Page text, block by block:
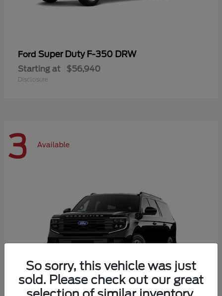
Ford Super Duty F-350 DRW
Starting at $56,940
Disclosure
3 Available
So sorry, this vehicle was just
sold. Please check out our great